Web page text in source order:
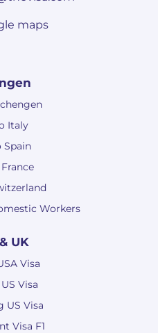
maps
Italy
Spain
Workers
UK
Visa
Visa
US Visa
Visa F1